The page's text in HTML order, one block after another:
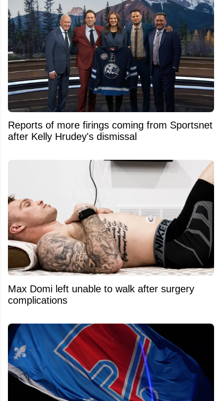
Reports of more firings coming from Sportsnet
after Kelly Hrudey's dismissal
Max Domi left unable to walk after surgery
complications